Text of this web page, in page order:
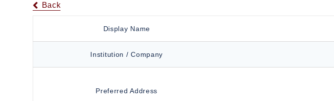
Back
Display Name
Institution / Company
Preferred Address